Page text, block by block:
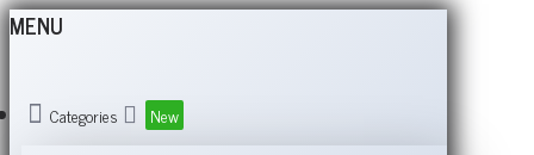
MENU
Categories
New